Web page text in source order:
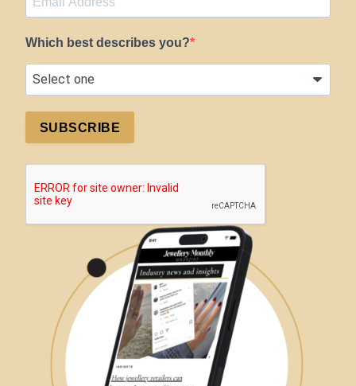
Which best describes you?
SUBSCRIBE